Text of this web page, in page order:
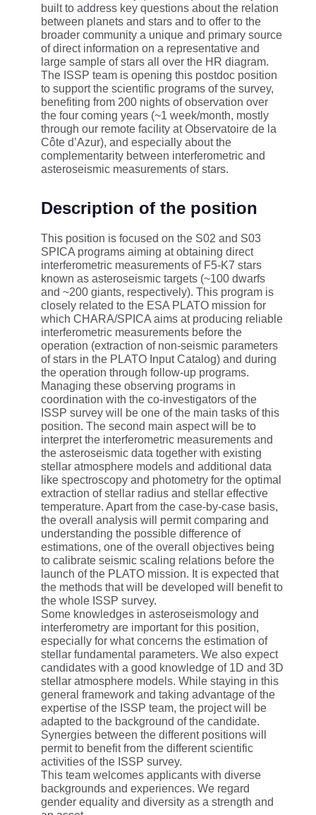
built to address key questions about the relation
between planets and stars and to offer to the
broader community a unique and primary source
of direct information on a representative and
large sample of stars all over the HR diagram.
The ISSP team is opening this postdoc position
to support the scientific programs of the survey,
benefiting from 200 nights of observation over
the four coming years (~1 week/month, mostly
through our remote facility at Observatoire de la
Côte d’Azur), and especially about the
complementarity between interferometric and
asteroseismic measurements of stars.
Description of the position
This position is focused on the S02 and S03
SPICA programs aiming at obtaining direct
interferometric measurements of F5-K7 stars
known as asteroseismic targets (~100 dwarfs
and ~200 giants, respectively). This program is
closely related to the ESA PLATO mission for
which CHARA/SPICA aims at producing reliable
interferometric measurements before the
operation (extraction of non-seismic parameters
of stars in the PLATO Input Catalog) and during
the operation through follow-up programs.
Managing these observing programs in
coordination with the co-investigators of the
ISSP survey will be one of the main tasks of this
position. The second main aspect will be to
interpret the interferometric measurements and
the asteroseismic data together with existing
stellar atmosphere models and additional data
like spectroscopy and photometry for the optimal
extraction of stellar radius and stellar effective
temperature. Apart from the case-by-case basis,
the overall analysis will permit comparing and
understanding the possible difference of
estimations, one of the overall objectives being
to calibrate seismic scaling relations before the
launch of the PLATO mission. It is expected that
the methods that will be developed will benefit to
the whole ISSP survey.
Some knowledges in asteroseismology and
interferometry are important for this position,
especially for what concerns the estimation of
stellar fundamental parameters. We also expect
candidates with a good knowledge of 1D and 3D
stellar atmosphere models. While staying in this
general framework and taking advantage of the
expertise of the ISSP team, the project will be
adapted to the background of the candidate.
Synergies between the different positions will
permit to benefit from the different scientific
activities of the ISSP survey.
This team welcomes applicants with diverse
backgrounds and experiences. We regard
gender equality and diversity as a strength and